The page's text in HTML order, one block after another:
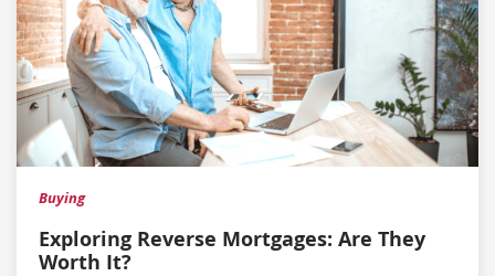
Buying
Exploring Reverse Mortgages: Are They
Worth It?